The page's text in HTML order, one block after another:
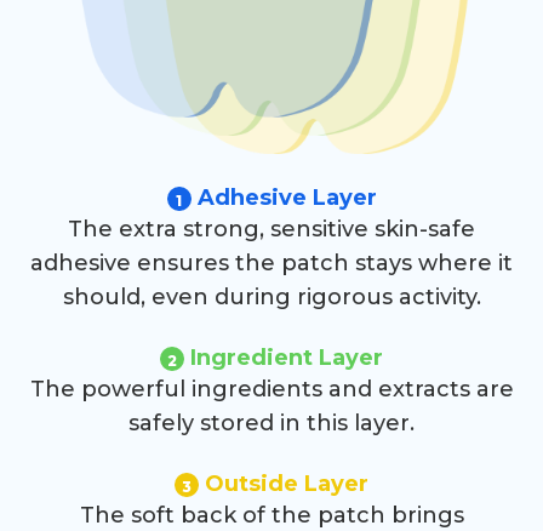
1 Adhesive Layer
The extra strong, sensitive skin-safe
adhesive ensures the patch stays where it
should, even during rigorous activity.
2
Ingredient Layer
The powerful ingredients and extracts are
safely stored in this layer.
3
Outside Layer
The soft back of the patch brings